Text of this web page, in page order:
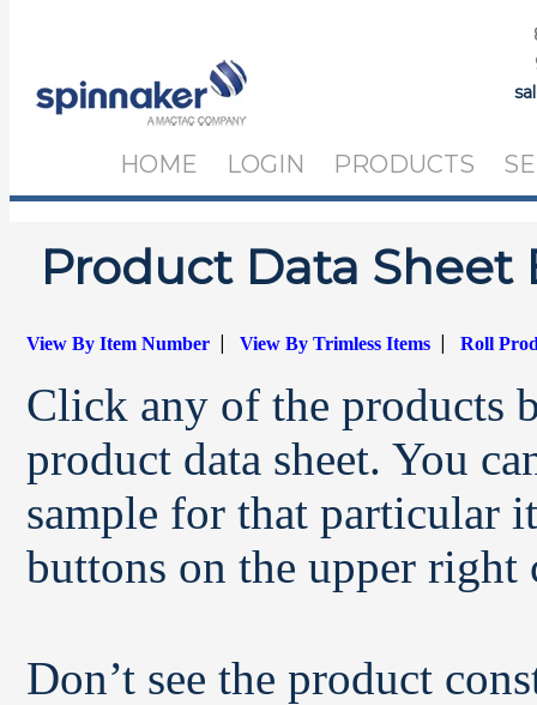
HOME LOGIN PRODUCTS
Product Data Sheet
View By Item Number |View By Trimless Items |Roll
Click any of the products
product data sheet. You
sample for that particular
buttons on the upper right
Don’t see the product